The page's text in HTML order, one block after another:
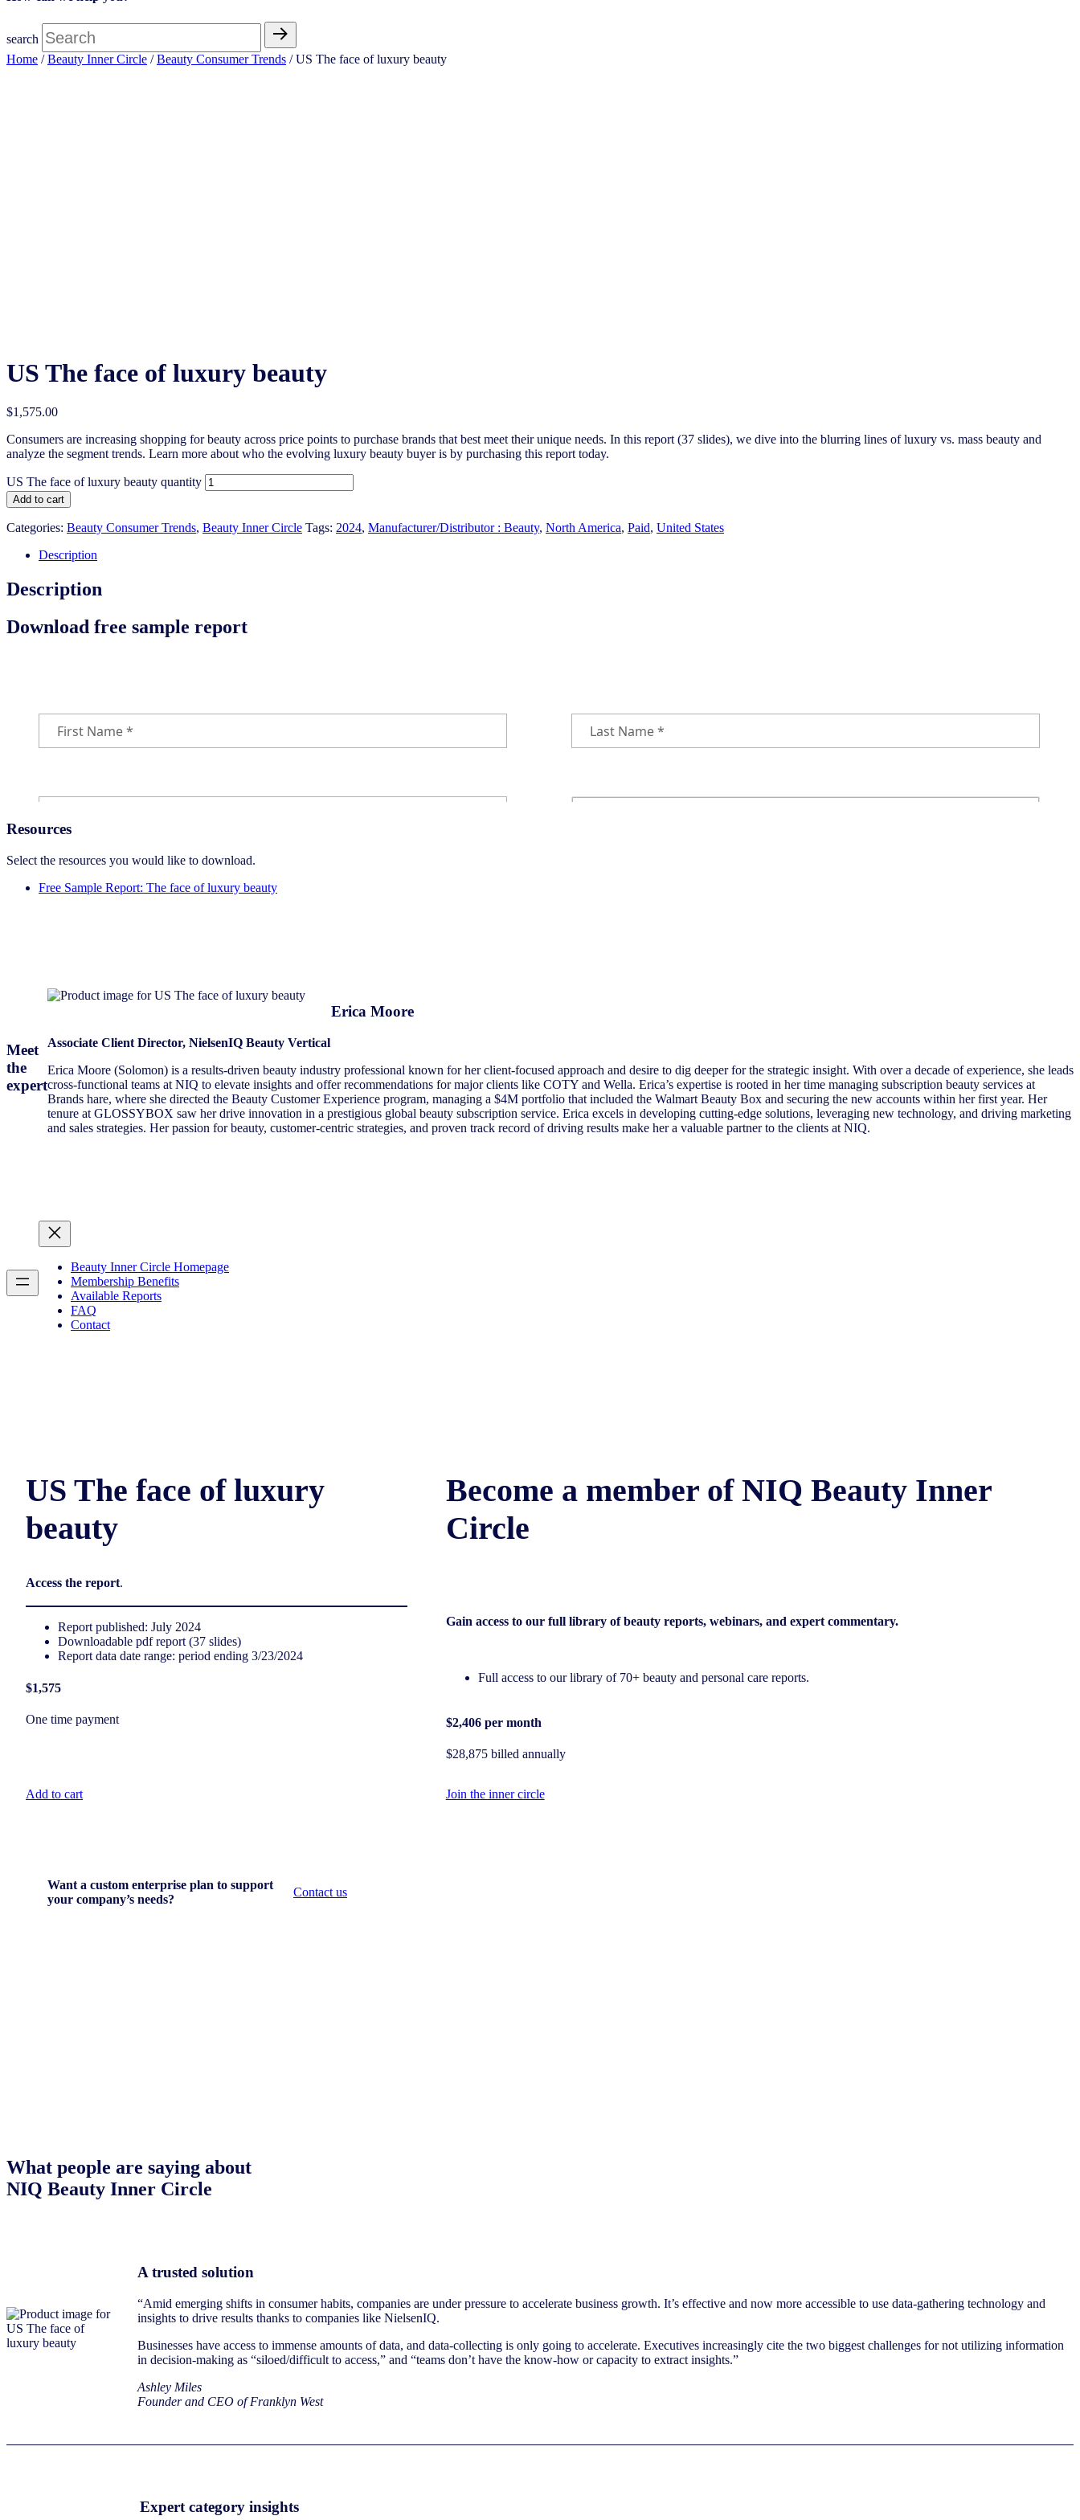
search
Home /Beauty Inner Circle /Beauty Consumer Trends / US The face of luxury beauty
US The face of luxury beauty
$1,575.00
Consumers are increasing shopping for beauty across price points to purchase brands that best meet their unique needs. In this report (37 slides), we dive into the blurring lines of luxury vs. mass beauty and
analyze the segment trends. Learn more about who the evolving luxury beauty buyer is by purchasing this report today.
US The face of luxury beauty quantity
Add to cart
Categories: Beauty Consumer Trends, Beauty Inner Circle Tags: 2024, Manufacturer/Distributor : Beauty, North America, Paid, United States
Description
Description
Download free sample report
Resources
Select the resources you would like to download.
Free Sample Report: The face of luxury beauty
Meet
the
expert
Erica Moore
Associate Client Director, NielsenIQ Beauty Vertical
Erica Moore (Solomon) is a results-driven beauty industry professional known for her client-focused approach and desire to dig deeper for the strategic insight. With over a decade of experience, she leads
cross-functional teams at NIQ to elevate insights and offer recommendations for major clients like COTY and Wella. Erica’s expertise is rooted in her time managing subscription beauty services at
Brands hare, where she directed the Beauty Customer Experience program, managing a $4M portfolio that included the Walmart Beauty Box and securing the new accounts within her first year. Her
tenure at GLOSSYBOX saw her drive innovation in a prestigious global beauty subscription service. Erica excels in developing cutting-edge solutions, leveraging new technology, and driving marketing
and sales strategies. Her passion for beauty, customer-centric strategies, and proven track record of driving results make her a valuable partner to the clients at NIQ.
Beauty Inner Circle Homepage
Membership Benefits
Available Reports
FAQ
Contact
US The face of luxury
beauty
Access the report.
Report published: July 2024
Downloadable pdf report (37 slides)
Report data date range: period ending 3/23/2024
$1,575
One time payment
Add to cart
Become a member of NIQ Beauty Inner
Circle
Gain access to our full library of beauty reports, webinars, and expert commentary.
Full access to our library of 70+ beauty and personal care reports.
$2,406 per month
$28,875 billed annually
Join the inner circle
Want a custom enterprise plan to support
your company’s needs?
Contact us
What people are saying about
NIQ Beauty Inner Circle
A trusted solution
“Amid emerging shifts in consumer habits, companies are under pressure to accelerate business growth. It’s effective and now more accessible to use data-gathering technology and
insights to drive results thanks to companies like NielsenIQ.
Businesses have access to immense amounts of data, and data-collecting is only going to accelerate. Executives increasingly cite the two biggest challenges for not utilizing information
in decision-making as “siloed/difficult to access,” and “teams don’t have the know-how or capacity to extract insights.”
Ashley Miles
Founder and CEO of Franklyn West
Expert category insights